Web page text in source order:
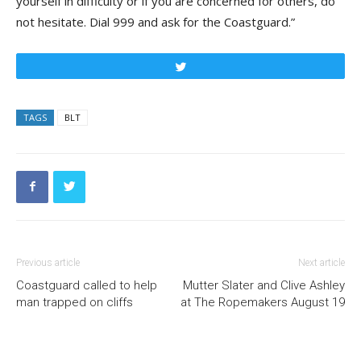
not hesitate. Dial 999 and ask for the Coastguard.”
TAGS BLT
Previous article
Coastguard called to help
man trapped on cliffs
Next article
Mutter Slater and Clive Ashley
at The Ropemakers August 19